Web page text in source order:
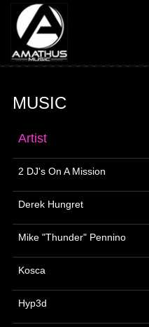
MUSIC
Artist
2 DJ's On A Mission
Derek Hungret
Mike "Thunder" Pennino
Kosca
Hyp3d